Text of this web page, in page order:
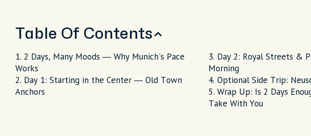
Table Of Contents
2 Days, Many Moods — Why Munich's Pace
Works
Day 1: Starting in the Center — Old Town
Anchors
Day 2: Royal Streets &
Morning
Optional Side Trip:
Wrap Up: Is 2 Days
Take With You